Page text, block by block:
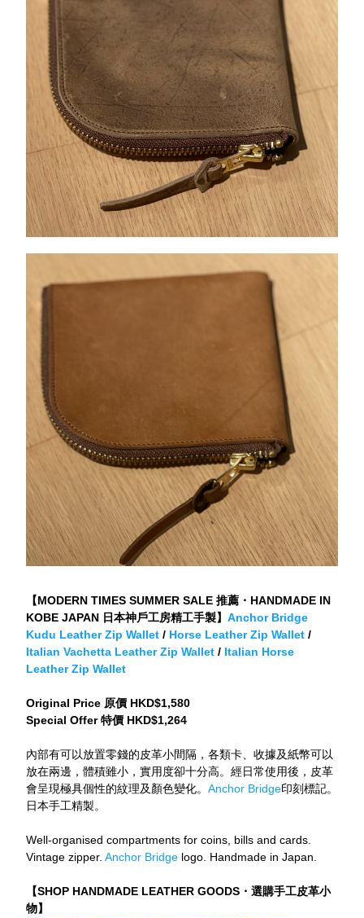
【MODERN TIMES SUMMER SALE 推薦・HANDMADE IN
KOBE JAPAN 日本神戶工房精工手製】 Anchor Bridge
Kudu Leather Zip Wallet / Horse Leather Zip Wallet
Italian Vachetta Leather Zip Wallet / Italian Horse
Leather Zip Wallet
Original Price 原價 HKD$1,580
Special Offer 特價 HKD$1,264
內部有可以放置零錢的皮革小間隔，各類卡、收據及紙幣可以
放在兩邊，體積雖小，實用度卻十分高。經日常使用後，皮革
會呈現極具個性的紋理及顏色變化。 Anchor Bridge印刻標記。
日本手工精製。
Well-organised compartments for coins, bills and cards.
Vintage zipper. Anchor Bridge logo. Handmade in Japan.
【SHOP HANDMADE LEATHER GOODS・選購手工皮革小
物】